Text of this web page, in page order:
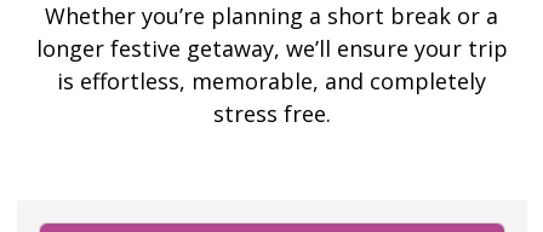
Whether you’re planning a short break or a
longer festive getaway, we’ll ensure your trip
is effortless, memorable, and completely
stress free.